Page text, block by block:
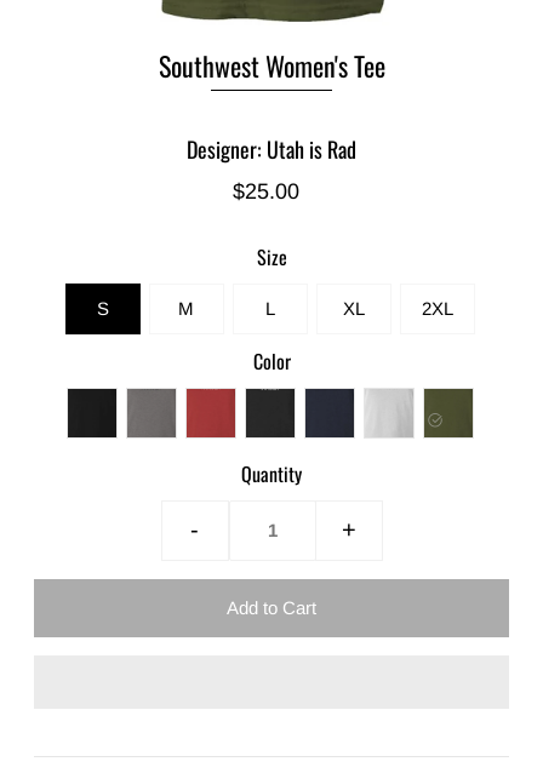
Southwest Women's Tee
Designer: Utah is Rad
$25.00
Size
S M L XL 2XL
Color
Quantity
- +